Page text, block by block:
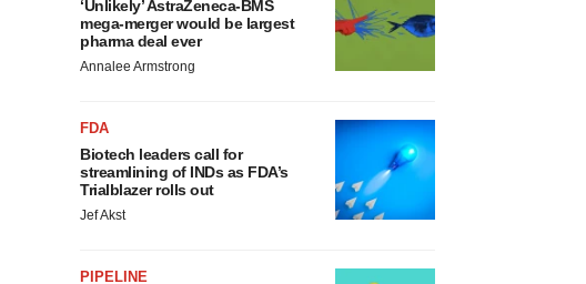
‘Unlikely’ AstraZeneca-BMS
mega-merger would be largest
pharma deal ever
Annalee Armstrong
FDA
Biotech leaders call for
streamlining of INDs as FDA’s
Trialblazer rolls out
Jef Akst
PIPELINE